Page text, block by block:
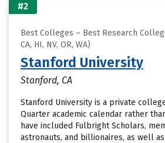
#2
Best Colleges – Best Research
CA, HI, NV, OR, WA)
Stanford University
Stanford, CA
Stanford University is a private
Quarter academic calendar rather
have included Fulbright Scholars,
astronauts, and billionaires, as well